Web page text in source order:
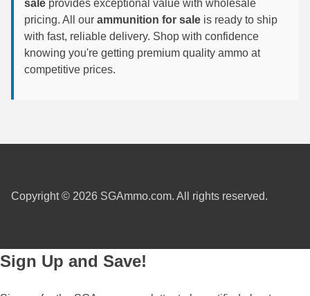
6mm GT Ammo
6.5 Grendel Ammo
6.5x55 Swedish Ammo
7mm PRC
7.5 Swiss Ammo
sale provides exceptional value with wholesale
pricing. All our ammunition for sale is ready to ship
with fast, reliable delivery. Shop with confidence
knowing you're getting premium quality ammo at
competitive prices.
Copyright © 2026 SGAmmo.com. All rights reserved.
Sign Up and Save!